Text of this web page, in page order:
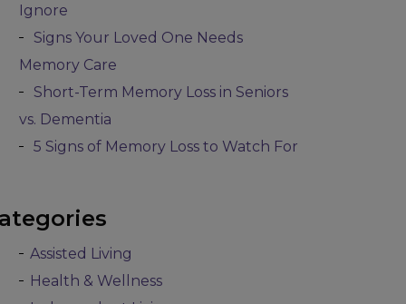
Ignore
Signs Your Loved One Needs
Memory Care
Short-Term Memory Loss in Seniors
vs. Dementia
5 Signs of Memory Loss to Watch For
Assisted Living
Health & Wellness